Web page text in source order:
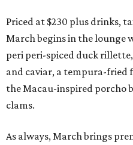
Priced at $230 plus drinks,
March begins in the lounge
peri peri-spiced duck
and caviar, a tempura-fried
the Macau-inspired porcho
clams.
As always, March brings